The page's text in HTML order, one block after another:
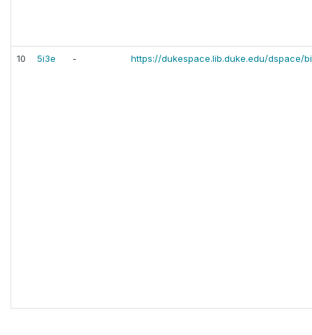
10 5i3e - https://dukespace.lib.duke.edu/dspace/